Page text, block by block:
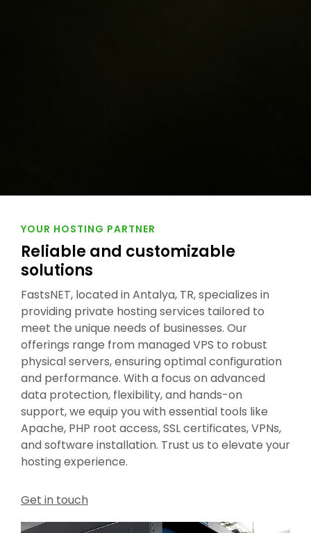
YOUR HOSTING PARTNER
Reliable and customizable
solutions
FastsNET, located in Antalya, TR, specializes in
providing private hosting services tailored to
meet the unique needs of businesses. Our
offerings range from managed VPS to robust
physical servers, ensuring optimal configuration
and performance. With a focus on advanced
data protection, flexibility, and hands-on
support, we equip you with essential tools like
Apache, PHP root access, SSL certificates, VPNs,
and software installation. Trust us to elevate your
hosting experience.
Get in touch